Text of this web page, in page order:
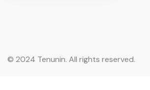
© 2024 Tenunin. All rights reserved.